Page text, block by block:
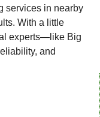
services in nearby
With a little
experts—like Big
and